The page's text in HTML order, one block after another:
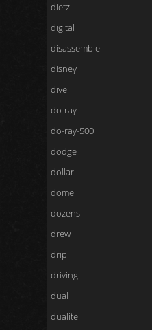
dietz
digital
disassemble
disney
dive
do-ray
do-ray-500
dodge
dollar
dome
dozens
drew
drip
driving
dual
dualite